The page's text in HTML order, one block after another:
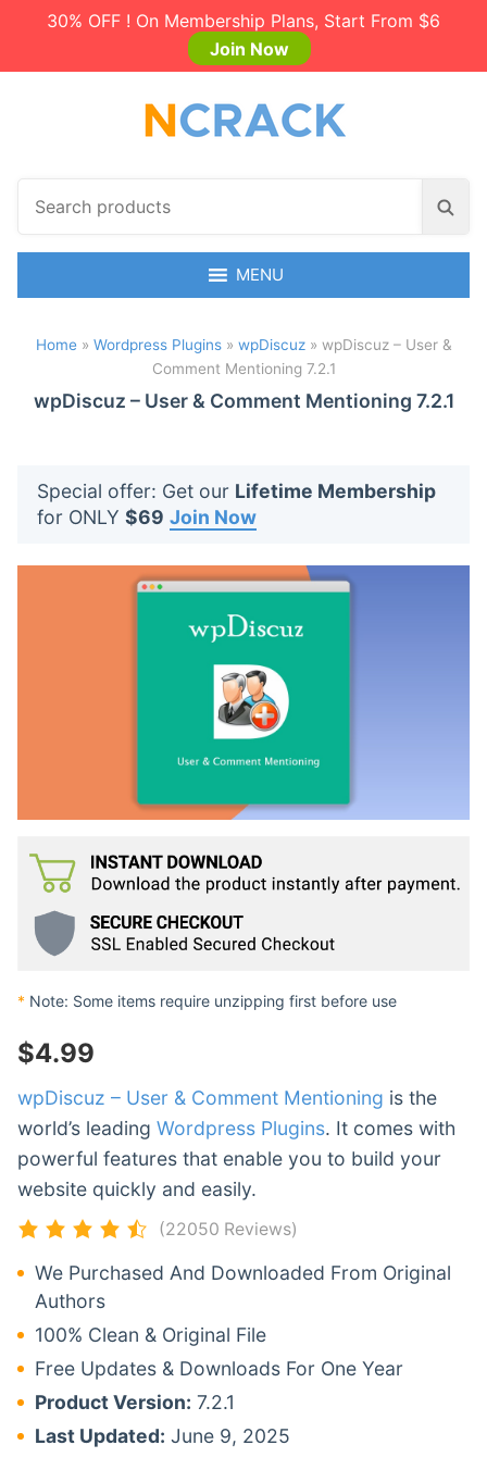
30% OFF ! On Membership Plans, Start From $6
Join Now
c
S
a
h
MENU
Home» Wordpress Plugins» wpDiscuz» wpDiscuz – User &
Comment Mentioning 7.2.1
wpDiscuz – User & Comment Mentioning 7.2.1
Special offer: Get our Lifetime Membership
for ONLY $69 Join Now
* Note: Some items require unzipping first before use
$4.99
wpDiscuz – User & Comment Mentioning is the
world’s leading Wordpress Plugins. It comes with
powerful features that enable you to build your
website quickly and easily.
(22050 Reviews)
We Purchased And Downloaded From Original
Authors
100% Clean & Original File
Free Updates & Downloads For One Year
Product Version: 7.2.1
Last Updated: June 9, 2025